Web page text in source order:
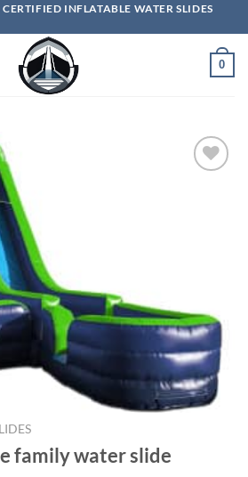
INFLATABLE WATER SLIDES
0
family water slide